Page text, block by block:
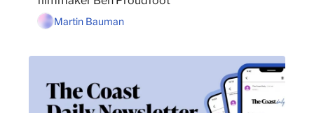
Martin Bauman